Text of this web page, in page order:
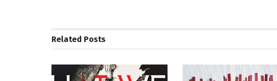
Related Posts